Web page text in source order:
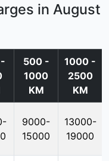
in August
500 -
1000
KM
1000 -
2500
KM
9000-
15000
13000-
19000